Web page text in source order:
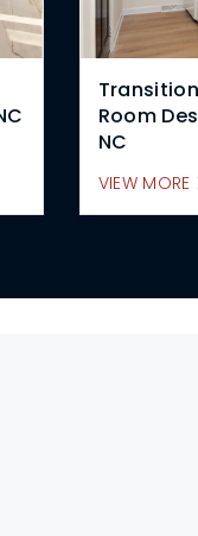
Room
NC
VIEW MORE